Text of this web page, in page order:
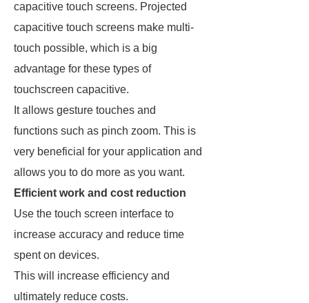
capacitive touch screens. Projected
capacitive touch screens make multi-
touch possible, which is a big
advantage for these types of
touchscreen capacitive.
It allows gesture touches and
functions such as pinch zoom. This is
very beneficial for your application and
allows you to do more as you want.
Efficient work and cost reduction
Use the touch screen interface to
increase accuracy and reduce time
spent on devices.
This will increase efficiency and
ultimately reduce costs.